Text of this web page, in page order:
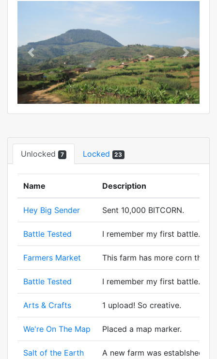
Previous Next
Unlocked 7 Locked 23
Name Description
Hey Big Sender Sent 10,000 BITCORN.
Battle Tested I remember my first battle. A
Farmers Market This farm has more corn than
Battle Tested I remember my first battle. A
Arts & Crafts 1 upload! So creative.
We're On The Map Placed a map marker.
Salt of the Earth A new farm was establshed!